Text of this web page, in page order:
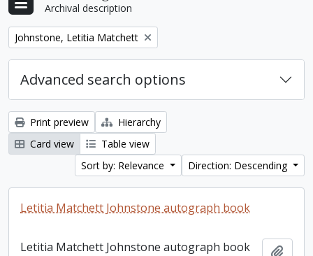
Archival description
Remove filter:
Johnstone, Letitia Matchett
Advanced search options
Print preview
Hierarchy
Card view
Table view
Sort by: Relevance
Direction: Descending
Letitia Matchett Johnstone autograph book
Letitia Matchett Johnstone autograph book